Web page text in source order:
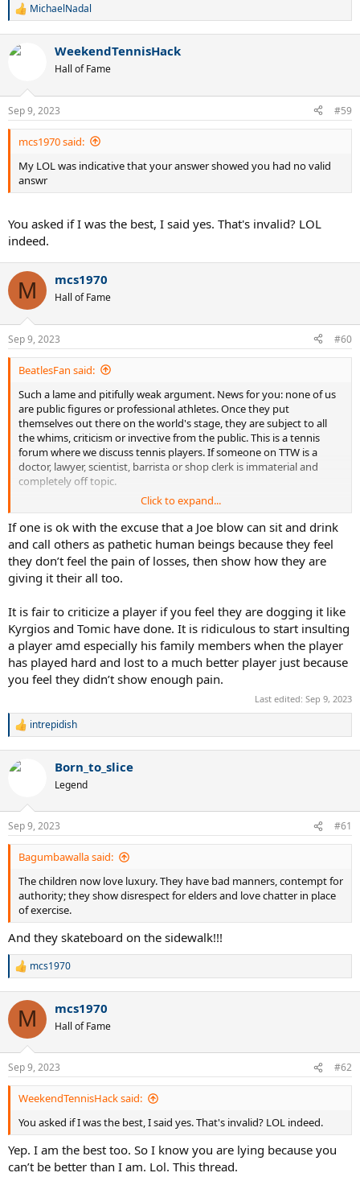
R
c
s
:
MichaelNadal
WeekendTennisHack
Hall of Fame
Sep 9, 2023 #59
mcs1970 said:
My LOL was indicative that your answer showed you had no valid
answr
You asked if I was the best, I said yes. That's invalid? LOL
indeed.
M mcs1970
Hall of Fame
Sep 9, 2023 #60
BeatlesFan said:
Such a lame and pitifully weak argument. News for you: none of us
are public figures or professional athletes. Once they put
themselves out there on the world's stage, they are subject to all
the whims, criticism or invective from the public. This is a tennis
forum where we discuss tennis players. If someone on TTW is a
doctor, lawyer, scientist, barrista or shop clerk is immaterial and
completely off topic.
Of course you direct your adolescent question to everyone else
here, but it also applies toyou.What doyoudo? Areyou the best at
what you do? And we'll all sit in rapt attention on your knee while
you ponitifcate the "pain of being second best." The fact is, nobody
cares about what you do or what anyone here does (or doesn't do)
for a living. We're discussing professional tennis players and their
like the discourse here from a bunch of "pathetic human beings," go
elsewhere.
Click to expand...
If one is ok with the excuse that a Joe blow can sit and drink
and call others as pathetic human beings because they feel
they don’t feel the pain of losses, then show how they are
giving it their all too.
It is fair to criticize a player if you feel they are dogging it like
Kyrgios and Tomic have done. It is ridiculous to start insulting
a player amd especially his family members when the player
has played hard and lost to a much better player just because
you feel they didn’t show enough pain.
Last edited: Sep 9, 2023
R
c
s
:
intrepidish
Born_to_slice
Legend
Sep 9, 2023 #61
Bagumbawalla said:
The children now love luxury. They have bad manners, contempt for
authority; they show disrespect for elders and love chatter in place
of exercise.
And they skateboard on the sidewalk!!!
R
c
i
s
:
mcs1970
M mcs1970
Hall of Fame
Sep 9, 2023 #62
WeekendTennisHack said:
You asked if I was the best, I said yes. That's invalid? LOL indeed.
Yep. I am the best too. So I know you are lying because you
can’t be better than I am. Lol. This thread.